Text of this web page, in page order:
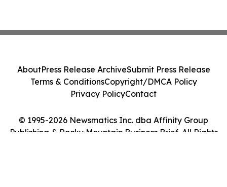
© 1995-2026 Newsmatics Inc. dba Affinity Group
Publishing & Rocky Mountain Business Brief. All Rights
AboutPress Release ArchiveSubmit Press Release
Terms & ConditionsCopyright/DMCA Policy
Privacy PolicyContact